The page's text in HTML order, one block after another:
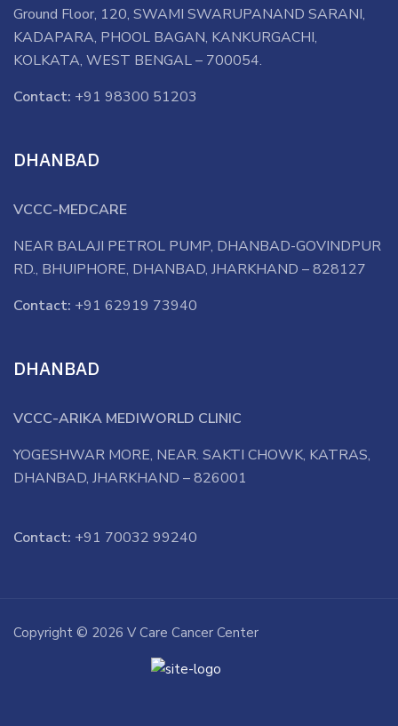
Ground Floor, 120, SWAMI SWARUPANAND SARANI,
KADAPARA, PHOOL BAGAN, KANKURGACHI,
KOLKATA, WEST BENGAL – 700054.
Contact: +91 98300 51203
DHANBAD
VCCC-MEDCARE
NEAR BALAJI PETROL PUMP, DHANBAD-GOVINDPUR
RD., BHUIPHORE, DHANBAD, JHARKHAND – 828127
Contact: +91 62919 73940
DHANBAD
VCCC-ARIKA MEDIWORLD CLINIC
YOGESHWAR MORE, NEAR. SAKTI CHOWK, KATRAS,
DHANBAD, JHARKHAND – 826001
Contact: +91 70032 99240
Copyright © 2026 V Care Cancer Center